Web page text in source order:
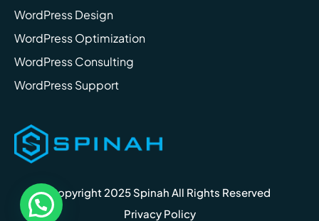
WordPress Design
WordPress Optimization
WordPress Consulting
WordPress Support
Copyright 2025 Spinah All Rights Reserved
Privacy Policy